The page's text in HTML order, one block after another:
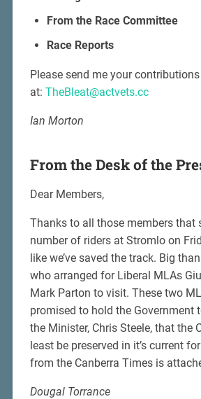
From the Race Committee
Race Reports
Please send me your contributions
at: TheBleat@actvets.cc
Ian Morton
From the Desk of the
Dear Members,
Thanks to all those members that
number of riders at Stromlo on
like we’ve saved the track. Big
who arranged for Liberal MLAs
Mark Parton to visit. These two
promised to hold the Government
the Minister, Chris Steele, that the
least be preserved in it’s current
from the Canberra Times is
Dougal Torrance